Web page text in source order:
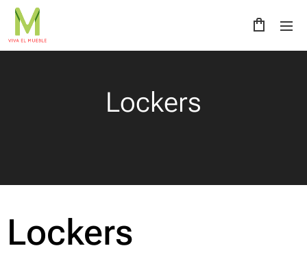
Lockers
Lockers